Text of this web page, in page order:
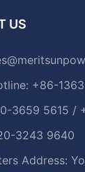
US
+86-
3659 5615 /
3243 9640
Address: